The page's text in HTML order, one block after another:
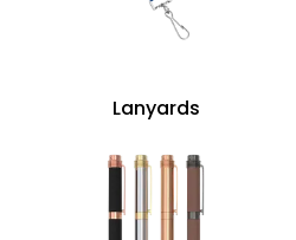
Lanyards